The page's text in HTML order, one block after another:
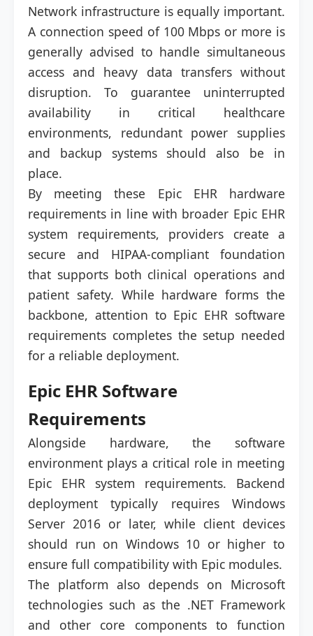
Network infrastructure is equally important.
A connection speed of 100 Mbps or more is
generally advised to handle simultaneous
access and heavy data transfers without
disruption. To guarantee uninterrupted
availability in critical healthcare
environments, redundant power supplies
and backup systems should also be in
place.
By meeting these Epic EHR hardware
requirements in line with broader Epic EHR
system requirements, providers create a
secure and HIPAA-compliant foundation
that supports both clinical operations and
patient safety. While hardware forms the
backbone, attention to Epic EHR software
requirements completes the setup needed
for a reliable deployment.
Epic EHR Software
Requirements
Alongside hardware, the software
environment plays a critical role in meeting
Epic EHR system requirements. Backend
deployment typically requires Windows
Server 2016 or later, while client devices
should run on Windows 10 or higher to
ensure full compatibility with Epic modules.
The platform also depends on Microsoft
technologies such as the .NET Framework
and other core components to function